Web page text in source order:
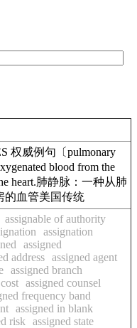
权威例句〔pulmonary
blood from the
heart.肺静脉：一种从肺
的血管美国传统
assignable of authority
assignation
assigned
address assigned agent
assigned branch
assigned counsel
frequency band
assigned in blank
risk assigned state